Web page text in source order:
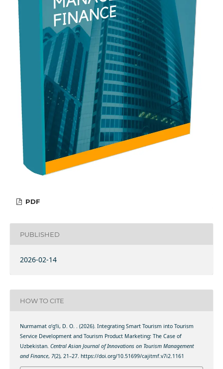
PDF
PUBLISHED
2026-02-14
HOW TO CITE
Nurmamat o‘g‘li, D. O. . (2026). Integrating Smart Tourism into Tourism
Service Development and Tourism Product Marketing: The Case of
Uzbekistan. Central Asian Journal of Innovations on Tourism Management
and Finance, 7(2), 21–27. https://doi.org/10.51699/cajitmf.v7i2.1161